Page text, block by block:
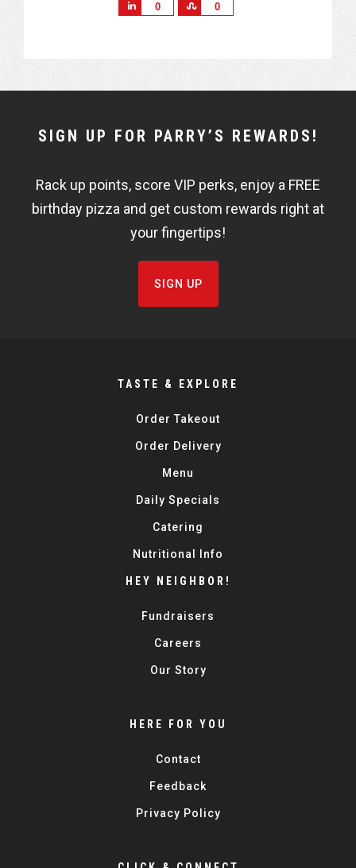
0 0
NEWSLETTER
FISHBOWL
SIGN UP FOR PARRY’S REWARDS!
Rack up points, score VIP perks, enjoy a FREE
birthday pizza and get custom rewards right at
your fingertips!
SIGN UP
TASTE & EXPLORE
Order Takeout
Order Delivery
Menu
Daily Specials
Catering
Nutritional Info
HEY NEIGHBOR!
Fundraisers
Careers
Our Story
HERE FOR YOU
Contact
Feedback
Privacy Policy